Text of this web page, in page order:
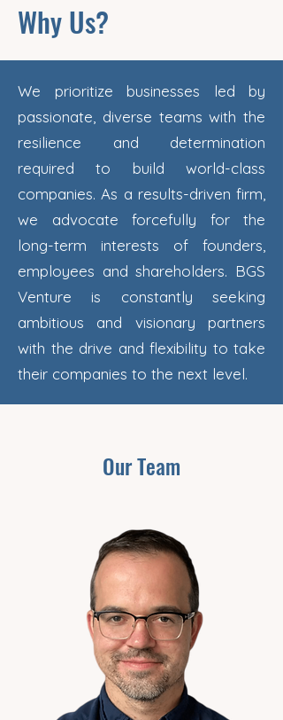
Why Us?
We prioritize businesses led by
passionate, diverse teams with the
resilience and determination
required to build world-class
companies. As a results-driven firm,
we advocate forcefully for the
long-term interests of founders,
employees and shareholders. BGS
Venture is constantly seeking
ambitious and visionary partners
with the drive and flexibility to take
their companies to the next level.
Our Team